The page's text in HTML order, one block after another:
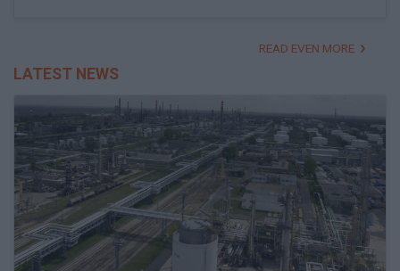
READ EVEN MORE
LATEST NEWS